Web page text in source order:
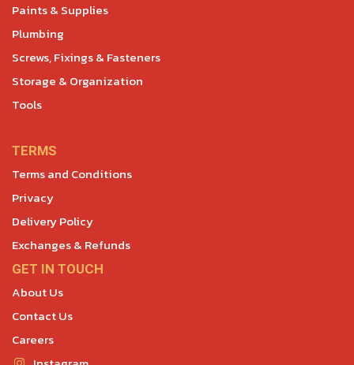
Paints & Supplies
Plumbing
Screws, Fixings & Fasteners
Storage & Organization
Tools
TERMS
Terms and Conditions
Privacy
Delivery Policy
Exchanges & Refunds
GET IN TOUCH
About Us
Contact Us
Careers